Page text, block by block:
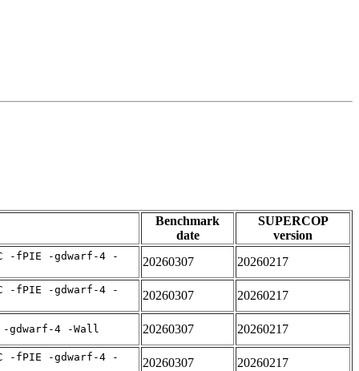
Benchmark
date
SUPERCOP
version
-fPIE -gdwarf-4 -
20260307 20260217
-fPIE -gdwarf-4 -
20260307 20260217
gdwarf-4 -Wall 20260307 20260217
-fPIE -gdwarf-4 -
20260307 20260217